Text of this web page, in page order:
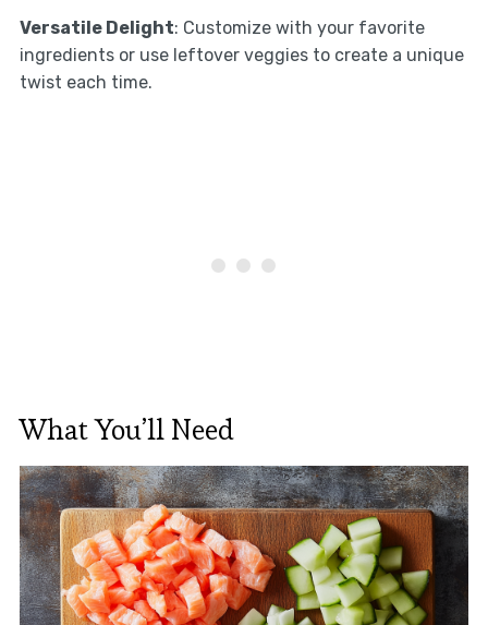
Versatile Delight: Customize with your favorite
ingredients or use leftover veggies to create a unique
twist each time.
What You’ll Need